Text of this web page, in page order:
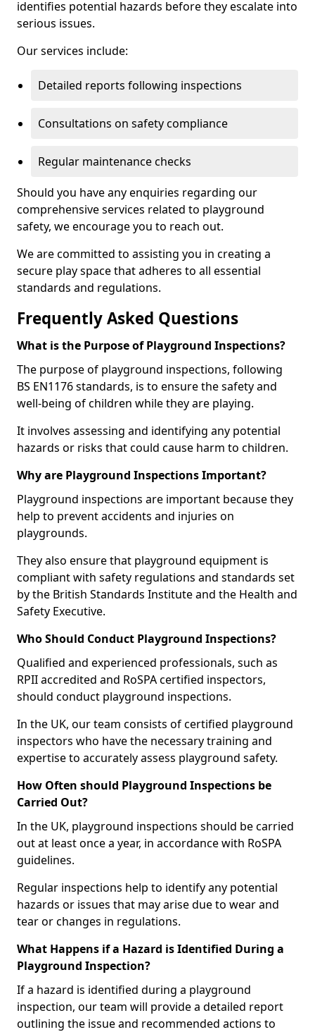
identifies potential hazards before they escalate into
serious issues.
Our services include:
Detailed reports following inspections
Consultations on safety compliance
Regular maintenance checks
Should you have any enquiries regarding our
comprehensive services related to playground
safety, we encourage you to reach out.
We are committed to assisting you in creating a
secure play space that adheres to all essential
standards and regulations.
Frequently Asked Questions
What is the Purpose of Playground Inspections?
The purpose of playground inspections, following
BS EN1176 standards, is to ensure the safety and
well-being of children while they are playing.
It involves assessing and identifying any potential
hazards or risks that could cause harm to children.
Why are Playground Inspections Important?
Playground inspections are important because they
help to prevent accidents and injuries on
playgrounds.
They also ensure that playground equipment is
compliant with safety regulations and standards set
by the British Standards Institute and the Health and
Safety Executive.
Who Should Conduct Playground Inspections?
Qualified and experienced professionals, such as
RPII accredited and RoSPA certified inspectors,
should conduct playground inspections.
In the UK, our team consists of certified playground
inspectors who have the necessary training and
expertise to accurately assess playground safety.
How Often should Playground Inspections be
Carried Out?
In the UK, playground inspections should be carried
out at least once a year, in accordance with RoSPA
guidelines.
Regular inspections help to identify any potential
hazards or issues that may arise due to wear and
tear or changes in regulations.
What Happens if a Hazard is Identified During a
Playground Inspection?
If a hazard is identified during a playground
inspection, our team will provide a detailed report
outlining the issue and recommended actions to